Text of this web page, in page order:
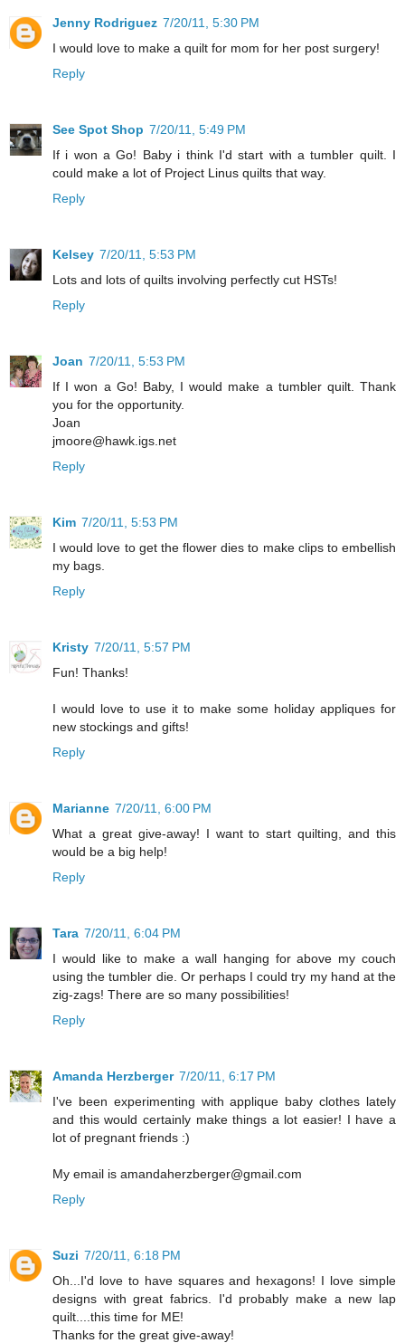
Jenny Rodriguez 7/20/11, 5:30 PM
I would love to make a quilt for mom for her post surgery!
Reply
See Spot Shop 7/20/11, 5:49 PM
If i won a Go! Baby i think I'd start with a tumbler quilt. I
could make a lot of Project Linus quilts that way.
Reply
Kelsey 7/20/11, 5:53 PM
Lots and lots of quilts involving perfectly cut HSTs!
Reply
Joan 7/20/11, 5:53 PM
If I won a Go! Baby, I would make a tumbler quilt. Thank
you for the opportunity.
Joan
jmoore@hawk.igs.net
Reply
Kim 7/20/11, 5:53 PM
I would love to get the flower dies to make clips to embellish
my bags.
Reply
Kristy 7/20/11, 5:57 PM
Fun! Thanks!
I would love to use it to make some holiday appliques for
new stockings and gifts!
Reply
Marianne 7/20/11, 6:00 PM
What a great give-away! I want to start quilting, and this
would be a big help!
Reply
Tara 7/20/11, 6:04 PM
I would like to make a wall hanging for above my couch
using the tumbler die. Or perhaps I could try my hand at the
zig-zags! There are so many possibilities!
Reply
Amanda Herzberger 7/20/11, 6:17 PM
I've been experimenting with applique baby clothes lately
and this would certainly make things a lot easier! I have a
lot of pregnant friends :)
My email is amandaherzberger@gmail.com
Reply
Suzi 7/20/11, 6:18 PM
Oh...I'd love to have squares and hexagons! I love simple
designs with great fabrics. I'd probably make a new lap
quilt....this time for ME!
Thanks for the great give-away!